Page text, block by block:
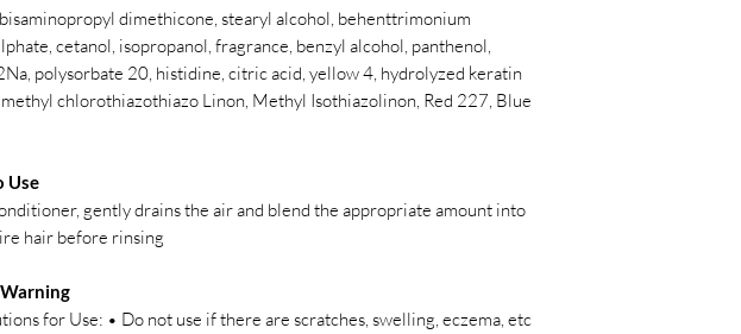
dimethicone, stearyl alcohol, behenttrimonium
cetanol, isopropanol, fragrance, benzyl alcohol, panthenol,
polysorbate 20, histidine, citric acid, yellow 4, hydrolyzed keratin
chlorothiazothiazo Linon, Methyl Isothiazolinon, Red 227, Blue
Use
gently drains the air and blend the appropriate amount into
hair before rinsing
for Use: • Do not use if there are scratches, swelling, eczema, etc.